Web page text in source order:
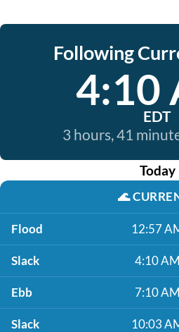
Following
4:10
EDT
3 hours, 41
Today
🌊
Flood 12:57
Slack 4:10 AM
Ebb 7:10 AM
Slack 10:03